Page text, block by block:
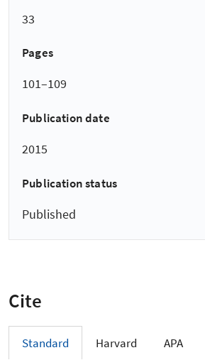
33
Pages
101–109
Publication date
2015
Publication status
Published
Cite
Standard Harvard APA